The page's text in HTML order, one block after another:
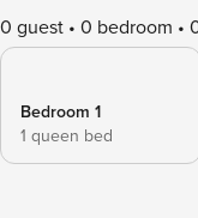
0 guest 0 bedroom
Bedroom 1
1 queen bed